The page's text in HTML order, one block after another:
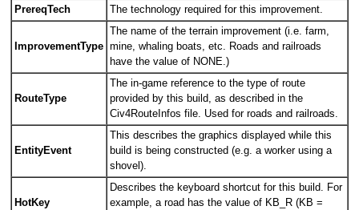
PrereqTech
The technology required for this improvement.
ImprovementType
The name of the terrain improvement (i.e. farm,
mine, whaling boats, etc. Roads and railroads
have the value of NONE.)
RouteType
The in-game reference to the type of route
provided by this build, as described in the
Civ4RouteInfos file. Used for roads and railroads.
EntityEvent
This describes the graphics displayed while this
build is being constructed (e.g. a worker using a
shovel).
HotKey
Describes the keyboard shortcut for this build. For
example, a road has the value of KB_R (KB =